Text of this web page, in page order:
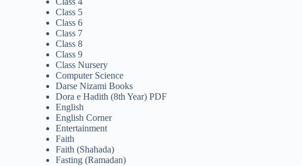
Class 5
Class 6
Class 7
Class 8
Class 9
Class Nursery
Computer Science
Darse Nizami Books
Dora e Hadith (8th Year) PDF
English
English Corner
Entertainment
Faith
Faith (Shahada)
Fasting (Ramadan)